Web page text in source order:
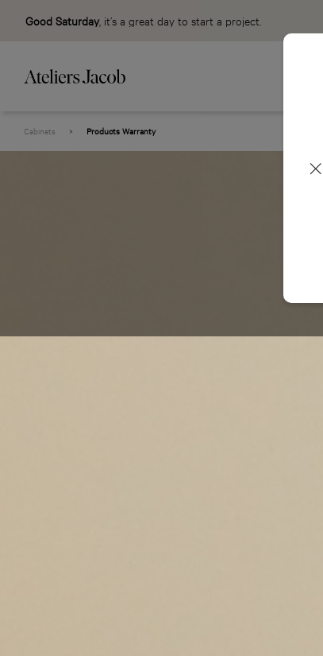
Good Saturday, it’s a great day to start a project.
Cabinets > Products Warranty